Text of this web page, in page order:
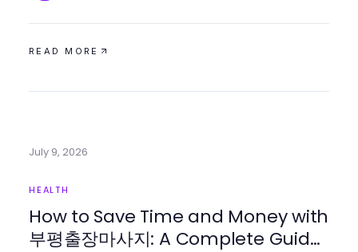
READ MORE
July 9, 2026
HEALTH
How to Save Time and Money with
부평출장마사지: A Complete Guide